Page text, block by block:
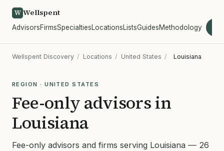
W Wellspent
AdvisorsFirmsSpecialtiesLocationsListsGuidesMethodology
Wellspent Discovery / Locations / United States / Louisiana
REGION · UNITED STATES
Fee-only advisors in
Louisiana
Fee-only advisors and firms serving Louisiana — 26